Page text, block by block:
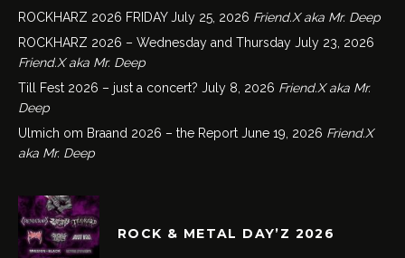
ROCKHARZ 2026 FRIDAY July 25, 2026 Friend.X aka Mr. Deep
ROCKHARZ 2026 – Wednesday and Thursday July 23, 2026
Friend.X aka Mr. Deep
Till Fest 2026 – just a concert? July 8, 2026 Friend.X aka Mr.
Deep
Ulmich om Braand 2026 – the Report June 19, 2026 Friend.X
aka Mr. Deep
ROCK & METAL DAY’Z 2026